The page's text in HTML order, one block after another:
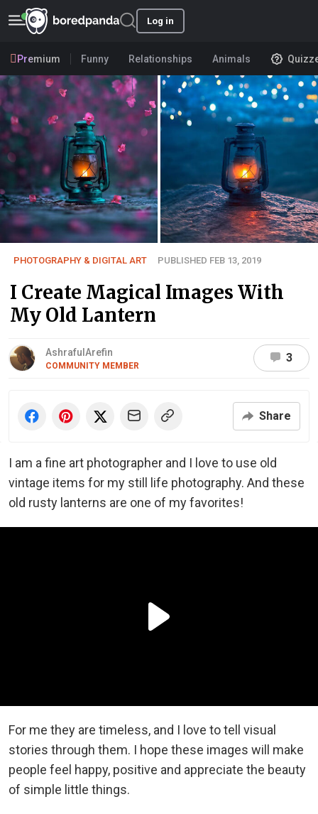
Log in
Premium Funny Relationships Animals
PHOTOGRAPHY & DIGITAL ART PUBLISHED FEB 13, 2019
I Create Magical Images With
My Old Lantern
AshrafulArefin
COMMUNITY MEMBER
3
Share
I am a fine art photographer and I love to use old
vintage items for my still life photography. And these
old rusty lanterns are one of my favorites!
For me they are timeless, and I love to tell visual
stories through them. I hope these images will make
people feel happy, positive and appreciate the beauty
of simple little things.